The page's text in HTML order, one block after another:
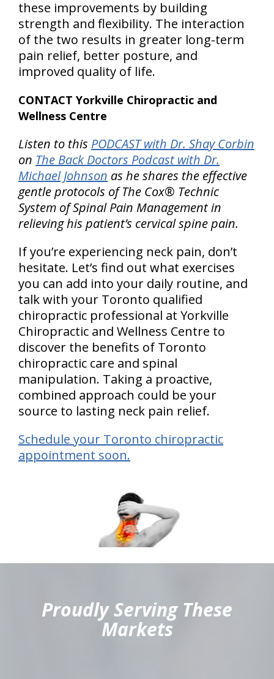
these improvements by building
strength and flexibility. The interaction
of the two results in greater long-term
pain relief, better posture, and
improved quality of life.
CONTACT Yorkville Chiropractic and
Wellness Centre
Listen to this PODCAST with Dr. Shay Corbin
on The Back Doctors Podcast with Dr.
Michael Johnson as he shares the effective
gentle protocols of The Cox® Technic
System of Spinal Pain Management in
relieving his patient’s cervical spine pain.
If you’re experiencing neck pain, don’t
hesitate. Let’s find out what exercises
you can add into your daily routine, and
talk with your Toronto qualified
chiropractic professional at Yorkville
Chiropractic and Wellness Centre to
discover the benefits of Toronto
chiropractic care and spinal
manipulation. Taking a proactive,
combined approach could be your
source to lasting neck pain relief.
Schedule your Toronto chiropractic
appointment soon.
Proudly Serving These
Markets
hiddenFieldValidatorExample